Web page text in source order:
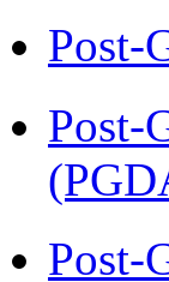
Post-
Post-
Post-